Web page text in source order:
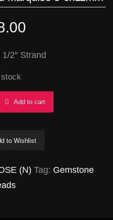
2″ Strand
Add to cart
to Wishlist
(N) Tag: Gemstone